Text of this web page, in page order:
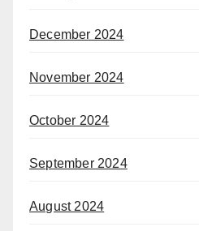
December 2024
November 2024
October 2024
September 2024
August 2024